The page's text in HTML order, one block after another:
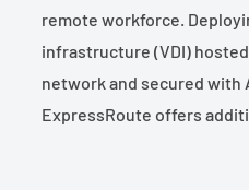
remote workforce.
infrastructure (VDI)
network and secured with
ExpressRoute offers